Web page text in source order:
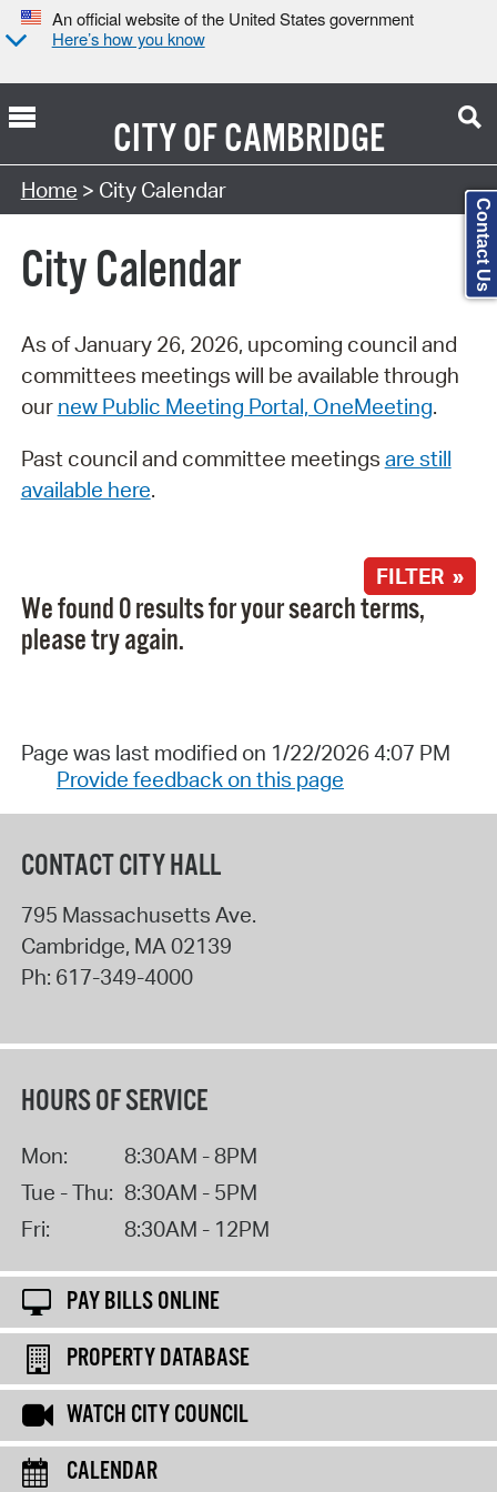
An official website of the United States government
Here’s how you know
CITY OFCAMBRIDGE
Search Type:
Home > City Calendar
City Calendar
As of January 26, 2026, upcoming council and
committees meetings will be available through
our new Public Meeting Portal, OneMeeting.
Past council and committee meetings are still
available here.
FILTER »
We found 0 results for your search terms,
please try again.
Page was last modified on 1/22/2026 4:07 PM
Provide feedback on this page
CONTACT CITY HALL
795 Massachusetts Ave.
Cambridge, MA 02139
Ph: 617-349-4000
HOURS OF SERVICE
Mon:
8:30AM - 8PM
Tue - Thu: 8:30AM - 5PM
Fri:
8:30AM - 12PM
PAY BILLS ONLINE
PROPERTY DATABASE
WATCH CITY COUNCIL
CALENDAR
Contact Us